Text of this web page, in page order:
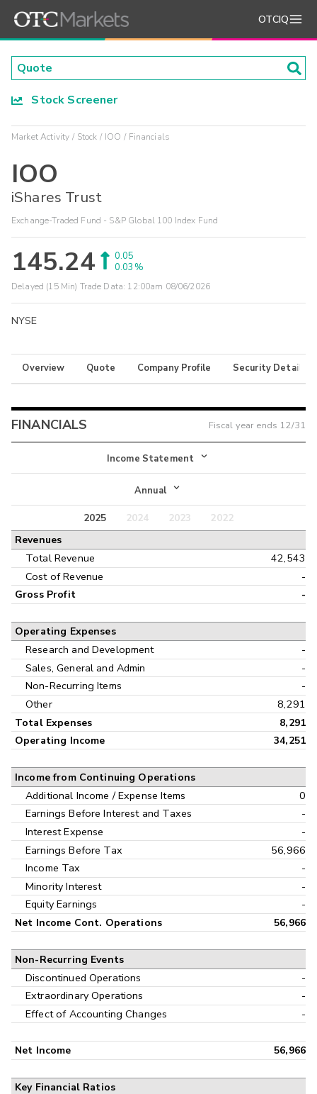
OTCIQ
Stock Screener
Market Activity Stock IOO Financials
IOO
iShares Trust
Exchange-Traded Fund - S&P Global 100 Index Fund
145.24
0.05
0.03%
Delayed (15 Min) Trade Data: 12:00am 08/06/2026
NYSE
Overview Quote Company Profile Security Details
FINANCIALS Fiscal year ends 12/31
Income Statement
Income Statement
Balance Sheet
Annual
Annual
Interim
2025 2024 2023
2022
Revenues
Total Revenue
42,543
Cost of Revenue
-
Gross Profit -
Operating Expenses
Research and Development
-
Sales, General and Admin
-
Non-Recurring Items
-
Other
8,291
Total Expenses
8,291
Operating Income
34,251
Income from Continuing Operations
Additional Income / Expense Items
0
Earnings Before Interest and Taxes
-
Interest Expense
-
Earnings Before Tax
56,966
Income Tax
-
Minority Interest
-
Equity Earnings
-
Net Income Cont. Operations 56,966
Non-Recurring Events
Discontinued Operations
-
Extraordinary Operations
-
Effect of Accounting Changes
-
Net Income 56,966
Key Financial Ratios